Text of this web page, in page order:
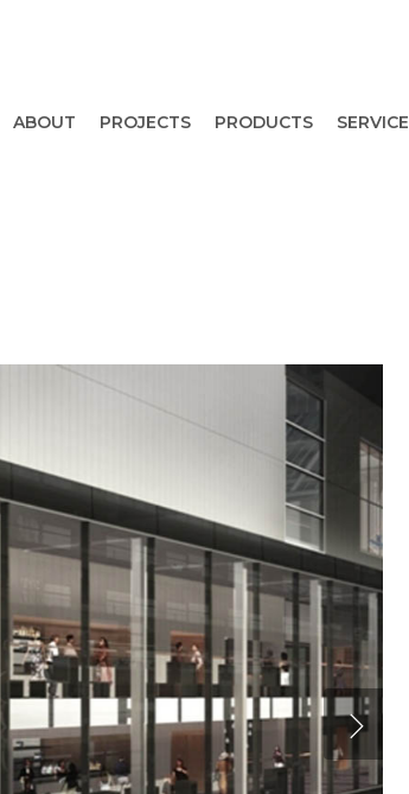
ABOUT PROJECTS PRODUCTS SERVICE